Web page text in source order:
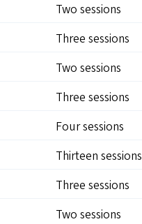
Two sessions
Three sessions
Two sessions
Three sessions
Four sessions
Thirteen sessions
Three sessions
Two sessions